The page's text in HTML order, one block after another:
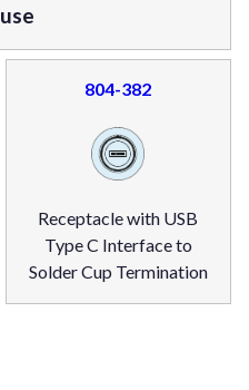
804-382
Receptacle with USB
Type C Interface to
Solder Cup Termination